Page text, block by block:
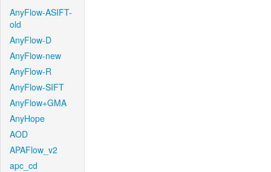
AnyFlow-ASIFT-
old
AnyFlow-D
AnyFlow-new
AnyFlow-R
AnyFlow-SIFT
AnyFlow+GMA
AnyHope
AOD
APAFlow_v2
apc_cd